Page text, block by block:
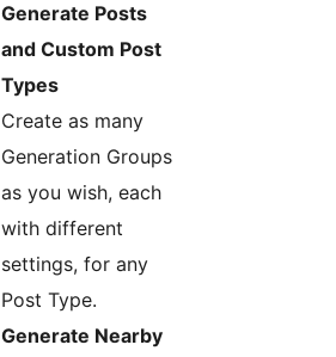
Generate Posts
and Custom Post
Types
Create as many
Generation Groups
as you wish, each
with different
settings, for any
Post Type.
Generate Nearby